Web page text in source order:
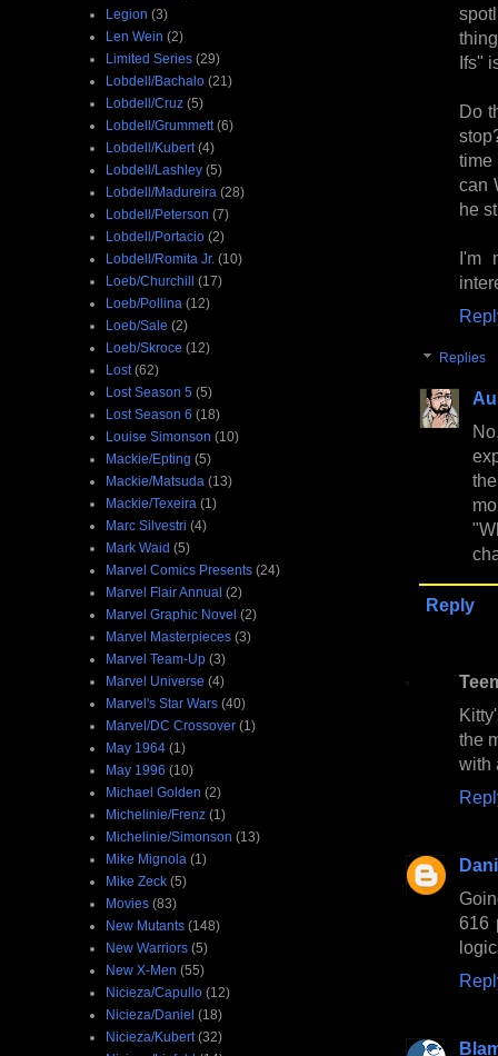
Ifs"
Do
time
can
he
I'm
Replies
Reply
the
with
616
Legion (3)
Len Wein (2)
Limited Series (29)
Lobdell/Bachalo (21)
Lobdell/Cruz (5)
Lobdell/Grummett (6)
Lobdell/Kubert (4)
Lobdell/Lashley (5)
Lobdell/Madureira (28)
Lobdell/Peterson (7)
Lobdell/Portacio (2)
Lobdell/Romita Jr. (10)
Loeb/Churchill (17)
Loeb/Pollina (12)
Loeb/Sale (2)
Loeb/Skroce (12)
Lost (62)
Lost Season 5 (5)
Lost Season 6 (18)
Louise Simonson (10)
Mackie/Epting (5)
Mackie/Matsuda (13)
Mackie/Texeira (1)
Marc Silvestri (4)
Mark Waid (5)
Marvel Comics Presents (24)
Marvel Flair Annual (2)
Marvel Graphic Novel (2)
Marvel Masterpieces (3)
Marvel Team-Up (3)
Marvel Universe (4)
Marvel's Star Wars (40)
Marvel/DC Crossover (1)
May 1964 (1)
May 1996 (10)
Michael Golden (2)
Michelinie/Frenz (1)
Michelinie/Simonson (13)
Mike Mignola (1)
Mike Zeck (5)
Movies (83)
New Mutants (148)
New Warriors (5)
New X-Men (55)
Nicieza/Capullo (12)
Nicieza/Daniel (18)
Nicieza/Kubert (32)